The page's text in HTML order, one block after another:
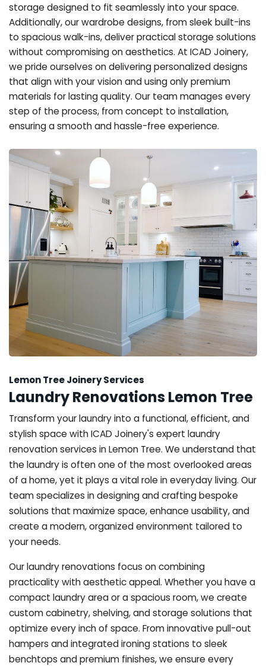
storage designed to fit seamlessly into your space.
Additionally, our wardrobe designs, from sleek built-ins
to spacious walk-ins, deliver practical storage solutions
without compromising on aesthetics. At ICAD Joinery,
we pride ourselves on delivering personalized designs
that align with your vision and using only premium
materials for lasting quality. Our team manages every
step of the process, from concept to installation,
ensuring a smooth and hassle-free experience.
Lemon Tree Joinery Services
Laundry Renovations Lemon Tree
Transform your laundry into a functional, efficient, and
stylish space with ICAD Joinery's expert laundry
renovation services in Lemon Tree. We understand that
the laundry is often one of the most overlooked areas
of a home, yet it plays a vital role in everyday living. Our
team specializes in designing and crafting bespoke
solutions that maximize space, enhance usability, and
create a modern, organized environment tailored to
your needs.
Our laundry renovations focus on combining
practicality with aesthetic appeal. Whether you have a
compact laundry area or a spacious room, we create
custom cabinetry, shelving, and storage solutions that
optimize every inch of space. From innovative pull-out
hampers and integrated ironing stations to sleek
benchtops and premium finishes, we ensure every